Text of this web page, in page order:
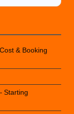
& Booking
Starting